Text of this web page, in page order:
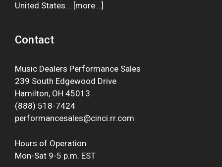
United States... [more...]
Contact
Music Dealers Performance Sales
239 South Edgewood Drive
Hamilton, OH 45013
(888) 518-7424
performancesales@cinci.rr.com
Hours of Operation:
Mon-Sat 9-5 p.m. EST